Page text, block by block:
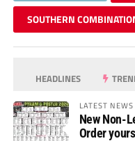
SOUTHERN
HEADLINES
LATEST NEWS
New Non-
Order